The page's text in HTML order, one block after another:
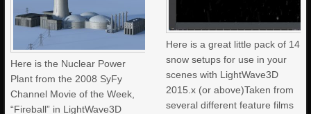
Here is the Nuclear Power
Plant from the 2008 SyFy
Channel Movie of the Week,
“Fireball” in LightWave3D
Here is a great little pack of 14
snow setups for use in your
scenes with LightWave3D
2015.x (or above)Taken from
several different feature films